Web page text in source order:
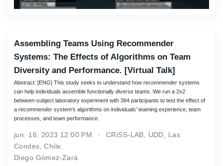
Assembling Teams Using Recommender
Systems: The Effects of Algorithms on Team
Diversity and Performance. [Virtual Talk]
Abstract: [ENG] This study seeks to understand how recommender systems
can help individuals assemble functionally diverse teams. We run a 2x2
between-subject laboratory experiment with 384 participants to test the effect of
a recommender system's algorithms on individuals' teaming experience, team
processes, and team performance.
jun. 16, 2023 12:00 PM
CRiSS-LAB, UDD, Las
Condes, Chile.
Diego Gómez-Zará